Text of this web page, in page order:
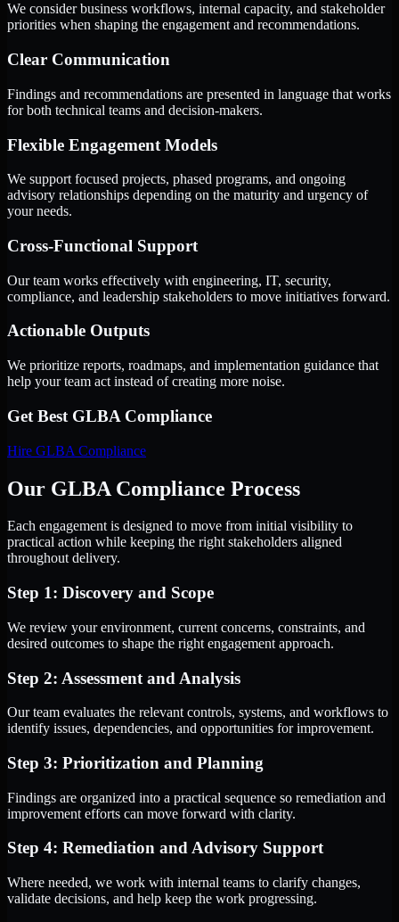
We consider business workflows, internal capacity, and stakeholder
priorities when shaping the engagement and recommendations.
Clear Communication
Findings and recommendations are presented in language that works
for both technical teams and decision-makers.
Flexible Engagement Models
We support focused projects, phased programs, and ongoing
advisory relationships depending on the maturity and urgency of
your needs.
Cross-Functional Support
Our team works effectively with engineering, IT, security,
compliance, and leadership stakeholders to move initiatives forward.
Actionable Outputs
We prioritize reports, roadmaps, and implementation guidance that
help your team act instead of creating more noise.
Get Best GLBA Compliance
Hire GLBA Compliance
Our GLBA Compliance Process
Each engagement is designed to move from initial visibility to
practical action while keeping the right stakeholders aligned
throughout delivery.
Step 1: Discovery and Scope
We review your environment, current concerns, constraints, and
desired outcomes to shape the right engagement approach.
Step 2: Assessment and Analysis
Our team evaluates the relevant controls, systems, and workflows to
identify issues, dependencies, and opportunities for improvement.
Step 3: Prioritization and Planning
Findings are organized into a practical sequence so remediation and
improvement efforts can move forward with clarity.
Step 4: Remediation and Advisory Support
Where needed, we work with internal teams to clarify changes,
validate decisions, and help keep the work progressing.